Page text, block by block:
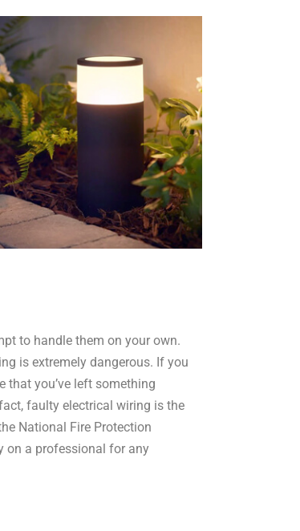
to handle them on your own.
is extremely dangerous. If you
that you’ve left something
faulty electrical wiring is the
National Fire Protection
on a professional for any